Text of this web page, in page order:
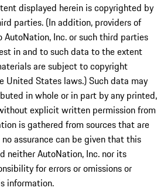
displayed herein is copyrighted by
parties. (In addition, providers of
Inc. or such third parties
in and to such data to the extent
are subject to copyright
United States laws.) Such data may
in whole or in part by any printed,
explicit written permission from
is gathered from sources that are
assurance can be given that this
neither AutoNation, Inc. nor its
for errors or omissions or
information.